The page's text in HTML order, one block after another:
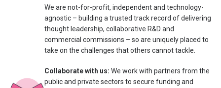
We are not-for-profit, independent and technology-
agnostic – building a trusted track record of delivering
thought leadership, collaborative R&D and
commercial commissions – so are uniquely placed to
take on the challenges that others cannot tackle.
Collaborate with us: We work with partners from the
public and private sectors to secure funding and